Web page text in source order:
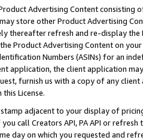
Advertising Content
store other Product Advertising
thereafter refresh and re-display the
Product Advertising Content on
Numbers (ASINs) for an
application, the client application
furnish us with a copy of any
License.
adjacent to your display of
call Creators API, PA API or
day on which you requested and